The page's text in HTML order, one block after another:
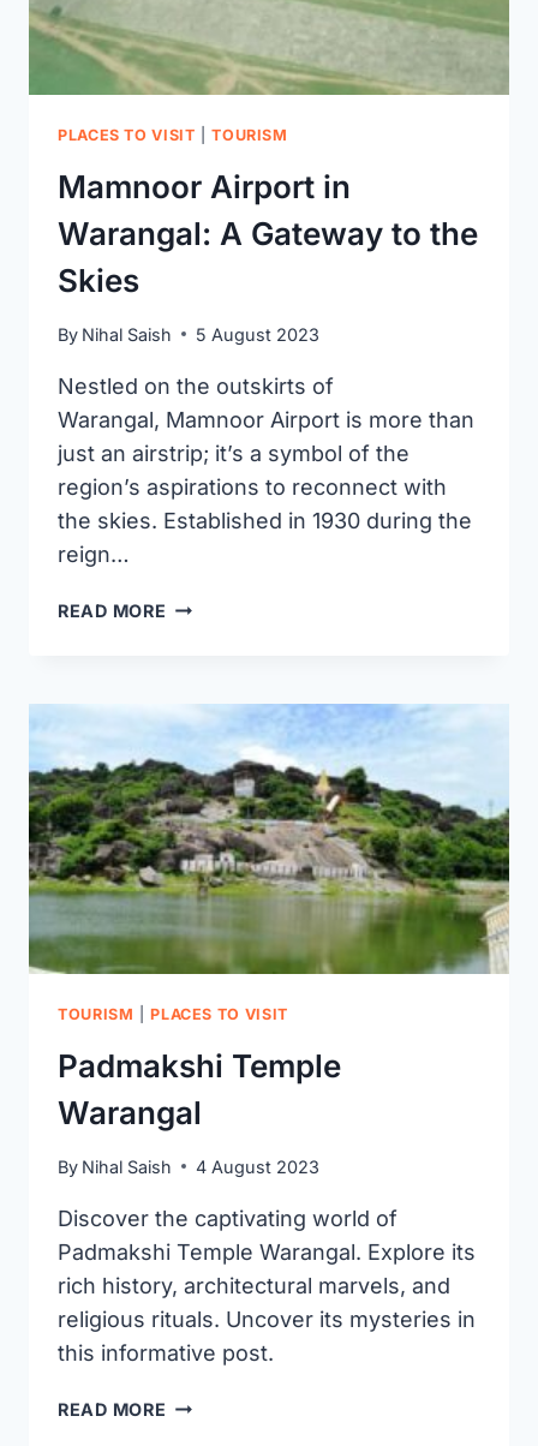
PLACES TO VISIT |TOURISM
Mamnoor Airport in
Warangal: A Gateway to the
Skies
By Nihal Saish 5 August 2023
Nestled on the outskirts of
Warangal, Mamnoor Airport is more than
just an airstrip; it’s a symbol of the
region’s aspirations to reconnect with
the skies. Established in 1930 during the
reign…
READ MORE MAMNOOR
A
GATEWAY
TO
THE
SKIES
TOURISM |PLACES TO VISIT
Padmakshi Temple
Warangal
By Nihal Saish 4 August 2023
Discover the captivating world of
Padmakshi Temple Warangal. Explore its
rich history, architectural marvels, and
religious rituals. Uncover its mysteries in
this informative post.
READ MORE PADMAKSHI